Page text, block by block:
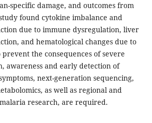
specific damage, and outcomes from
found cytokine imbalance and
due to immune dysregulation, liver
and hematological changes due to
the consequences of severe
awareness and early detection of
next-generation sequencing,
as well as regional and
research, are required.